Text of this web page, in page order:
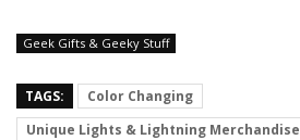
Geek Gifts & Geeky Stuff
TAGS:
Color Changing
Unique Lights & Lightning Merchandise